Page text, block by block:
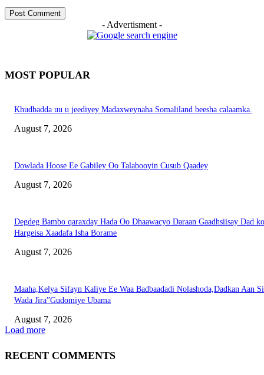
- Advertisment -
MOST POPULAR
Khudbadda uu u jeediyey Madaxweynaha Somaliland beesha calaamka.
August 7, 2026
Dowlada Hoose Ee Gabiley Oo Talabooyin Cusub Qaadey
August 7, 2026
Degdeg Bambo qaraxday Hada Oo Dhaawacyo Daraan Gaadhsiisay Dad
Hargeisa Xaadafa Isha Borame
August 7, 2026
Maaha,Kelya Sifayn Kaliye Ee Waa Badbaadadi Nolashoda,Dadkan Aan Si
Wada Jira”Gudomiye Ubama
August 7, 2026
Load more
RECENT COMMENTS